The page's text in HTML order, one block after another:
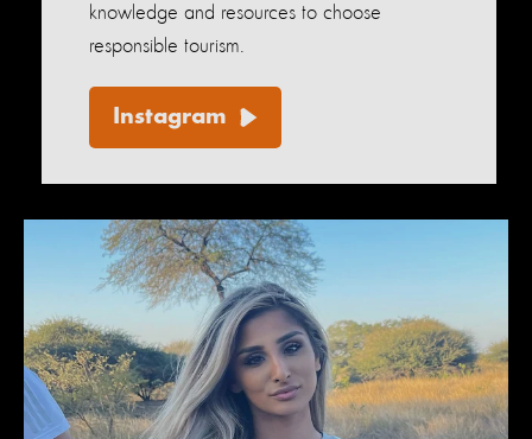
knowledge and resources to choose
responsible tourism.
Instagram